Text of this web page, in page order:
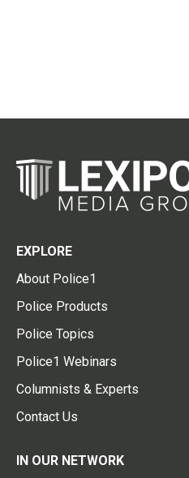
EXPLORE
About Police1
Police Products
Police Topics
Police1 Webinars
Columnists & Experts
Contact Us
IN OUR NETWORK